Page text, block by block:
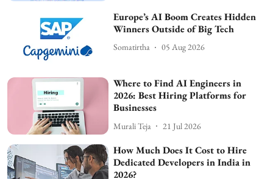
Europe’s AI Boom Creates Hidden
Winners Outside of Big Tech
Somatirtha 05 Aug 2026
Where to Find AI Engineers in
2026: Best Hiring Platforms for
Businesses
Murali Teja 21 Jul 2026
How Much Does It Cost to Hire
Dedicated Developers in India in
2026?